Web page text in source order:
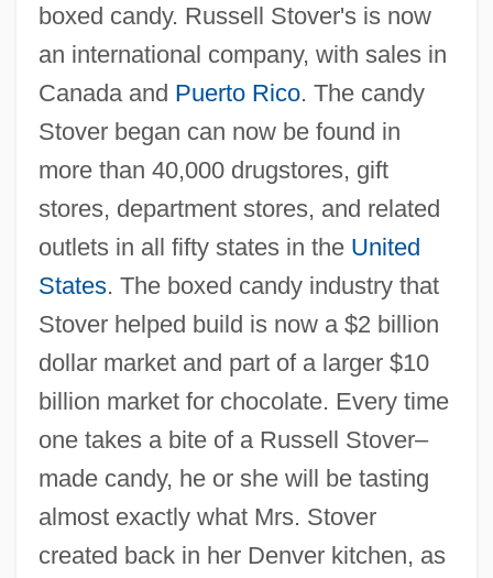
boxed candy. Russell Stover's is now
an international company, with sales in
Canada and Puerto Rico. The candy
Stover began can now be found in
more than 40,000 drugstores, gift
stores, department stores, and related
outlets in all fifty states in the United
States. The boxed candy industry that
Stover helped build is now a $2 billion
dollar market and part of a larger $10
billion market for chocolate. Every time
one takes a bite of a Russell Stover–
made candy, he or she will be tasting
almost exactly what Mrs. Stover
created back in her Denver kitchen, as